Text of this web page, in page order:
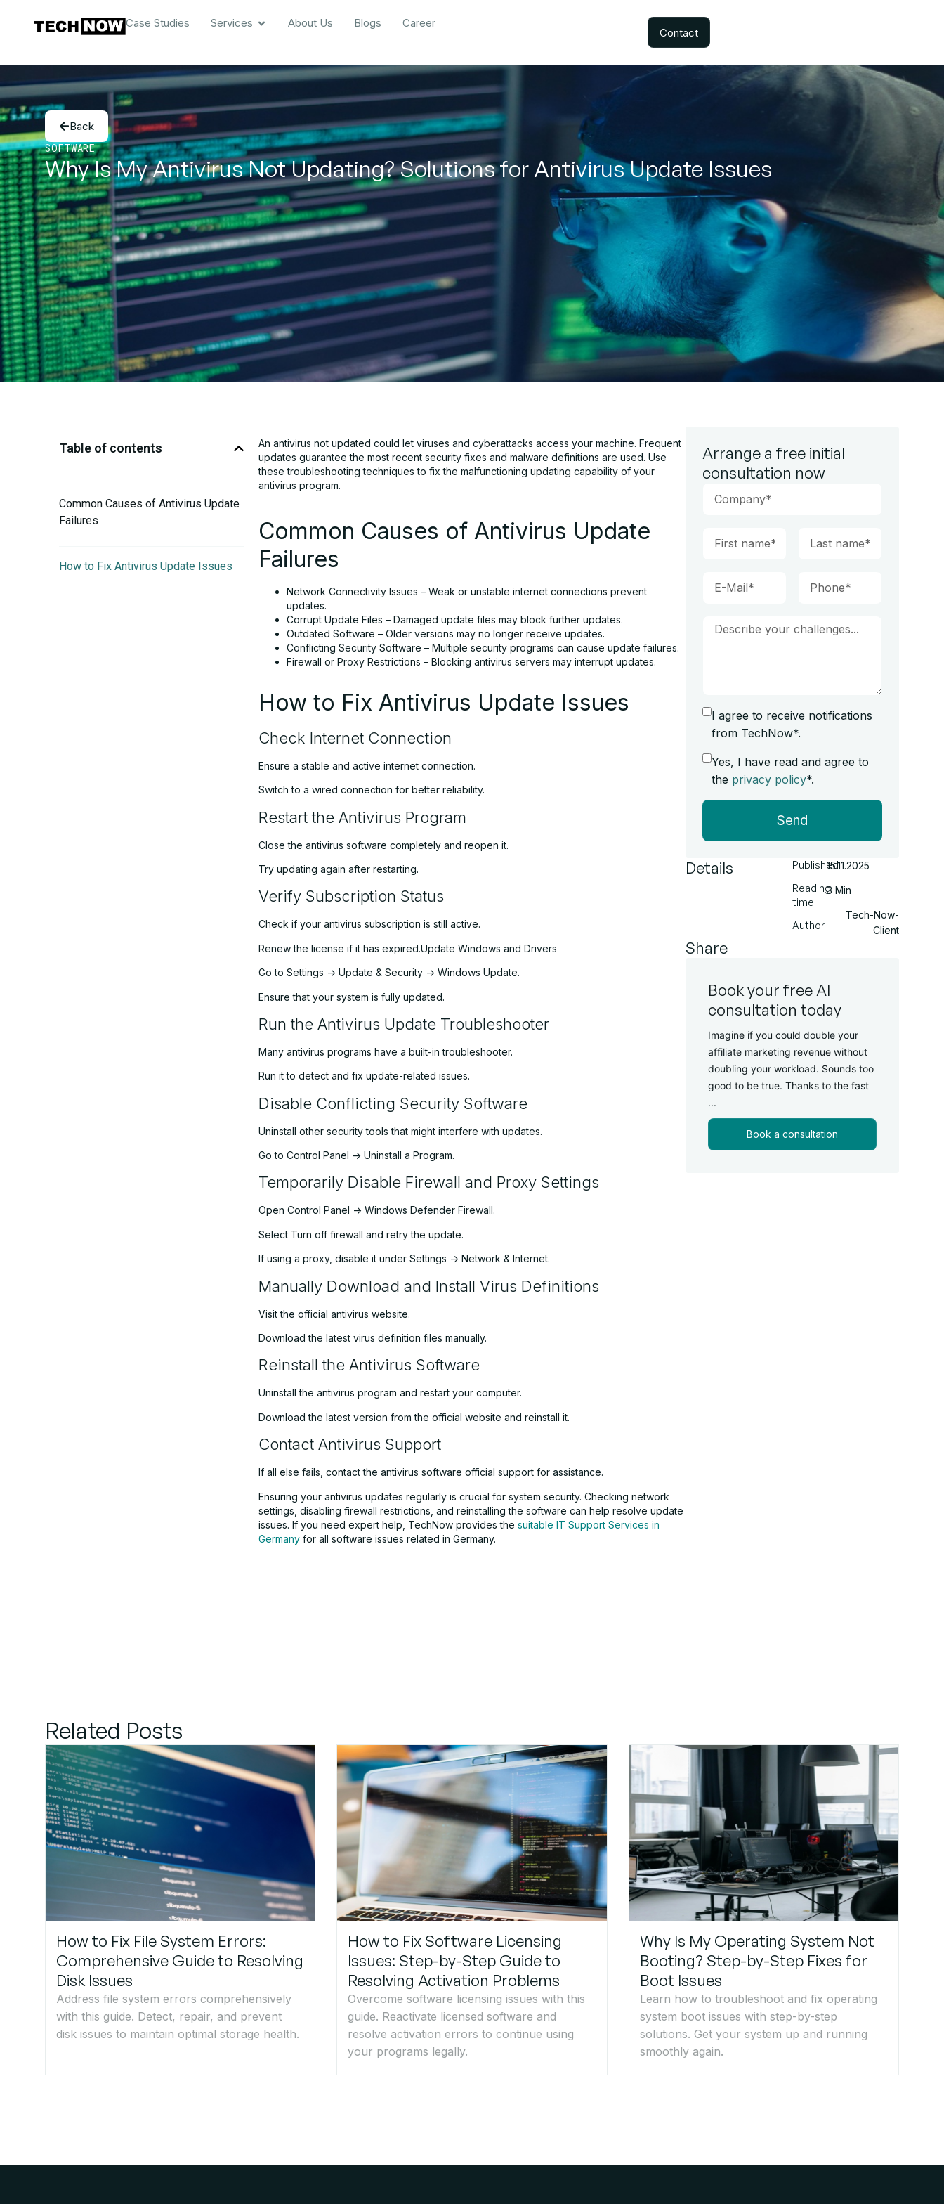
Case Studies Services About Us Blogs Career
Contact
Back
SOFTWARE
Why Is My Antivirus Not Updating? Solutions for Antivirus Update Issues
Table of contents
Common Causes of Antivirus Update
Failures
How to Fix Antivirus Update Issues
An antivirus not updated could let viruses and cyberattacks access your machine. Frequent
updates guarantee the most recent security fixes and malware definitions are used. Use
these troubleshooting techniques to fix the malfunctioning updating capability of your
antivirus program.
Common Causes of Antivirus Update
Failures
Network Connectivity Issues – Weak or unstable internet connections prevent
updates.
Corrupt Update Files – Damaged update files may block further updates.
Outdated Software – Older versions may no longer receive updates.
Conflicting Security Software – Multiple security programs can cause update failures.
Firewall or Proxy Restrictions – Blocking antivirus servers may interrupt updates.
How to Fix Antivirus Update Issues
Check Internet Connection
Ensure a stable and active internet connection.
Switch to a wired connection for better reliability.
Restart the Antivirus Program
Close the antivirus software completely and reopen it.
Try updating again after restarting.
Verify Subscription Status
Check if your antivirus subscription is still active.
Renew the license if it has expired.Update Windows and Drivers
Go to Settings -> Update & Security -> Windows Update.
Ensure that your system is fully updated.
Run the Antivirus Update Troubleshooter
Many antivirus programs have a built-in troubleshooter.
Run it to detect and fix update-related issues.
Disable Conflicting Security Software
Uninstall other security tools that might interfere with updates.
Go to Control Panel -> Uninstall a Program.
Temporarily Disable Firewall and Proxy Settings
Open Control Panel -> Windows Defender Firewall.
Select Turn off firewall and retry the update.
If using a proxy, disable it under Settings -> Network & Internet.
Manually Download and Install Virus Definitions
Visit the official antivirus website.
Download the latest virus definition files manually.
Reinstall the Antivirus Software
Uninstall the antivirus program and restart your computer.
Download the latest version from the official website and reinstall it.
Contact Antivirus Support
If all else fails, contact the antivirus software official support for assistance.
Ensuring your antivirus updates regularly is crucial for system security. Checking network
settings, disabling firewall restrictions, and reinstalling the software can help resolve update
issues. If you need expert help, TechNow provides the suitable IT Support Services in
Germany for all software issues related in Germany.
Arrange a free initial
consultation now
I agree to receive notifications
from TechNow*.
Yes, I have read and agree to
the privacy policy*.
Send
Details
Published
Reading
time
Author
15.11.2025
3 Min
Tech-Now-
Client
Share
Book your free AI
consultation today
Imagine if you could double your
affiliate marketing revenue without
doubling your workload. Sounds too
good to be true. Thanks to the fast
...
Book a consultation
Related Posts
How to Fix File System Errors:
Comprehensive Guide to Resolving
Disk Issues
Address file system errors comprehensively
with this guide. Detect, repair, and prevent
disk issues to maintain optimal storage health.
How to Fix Software Licensing
Issues: Step-by-Step Guide to
Resolving Activation Problems
Overcome software licensing issues with this
guide. Reactivate licensed software and
resolve activation errors to continue using
your programs legally.
Why Is My Operating System Not
Booting? Step-by-Step Fixes for
Boot Issues
Learn how to troubleshoot and fix operating
system boot issues with step-by-step
solutions. Get your system up and running
smoothly again.